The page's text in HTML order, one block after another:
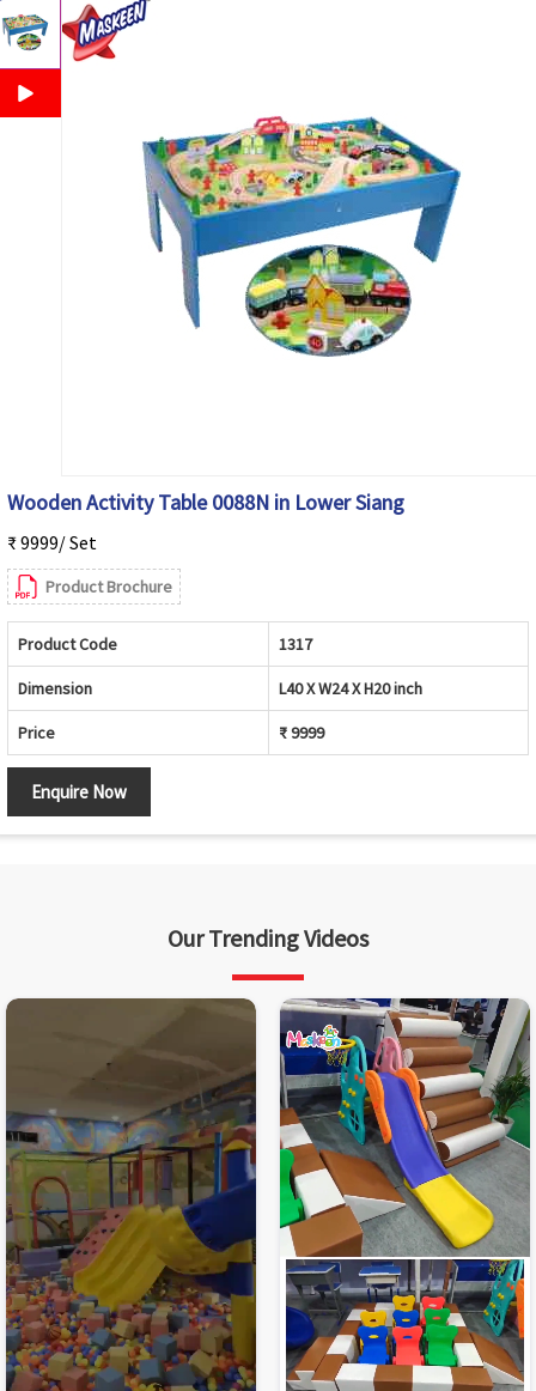
Wooden Activity Table 0088N in Lower Siang
₹ 9999/ Set
Product Brochure
Product Code 1317
Dimension L40 X W24 X H20 inch
Price ₹ 9999
Enquire Now
Our Trending Videos